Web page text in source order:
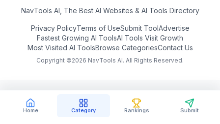
Home Category Rankings Submit
NavTools AI, The Best AI Websites & AI Tools Directory
Privacy PolicyTerms of UseSubmit ToolAdvertise
Fastest Growing AI ToolsAI Tools Visit Growth
Most Visited AI ToolsBrowse CategoriesContact Us
Copyright ©2026 NavTools AI. All Rights Reserved.